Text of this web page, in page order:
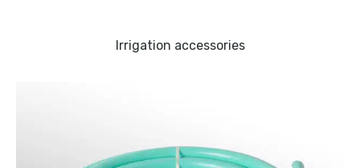
Irrigation accessories